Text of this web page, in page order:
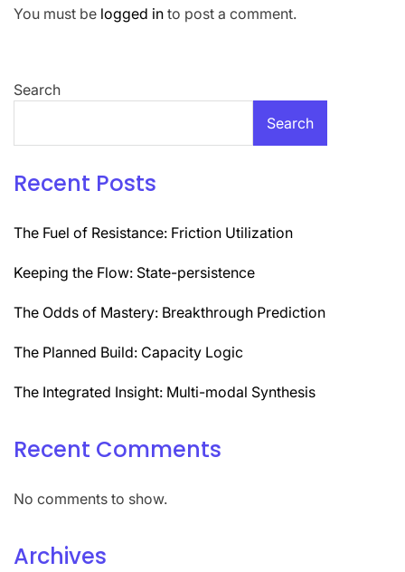
You must be logged in to post a comment.
Search
Search
Recent Posts
The Fuel of Resistance: Friction Utilization
Keeping the Flow: State-persistence
The Odds of Mastery: Breakthrough Prediction
The Planned Build: Capacity Logic
The Integrated Insight: Multi-modal Synthesis
Recent Comments
No comments to show.
Archives